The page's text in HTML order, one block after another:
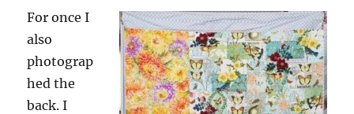
For once I
also
photograp
hed the
back. I